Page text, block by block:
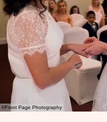
©Front Page Photography